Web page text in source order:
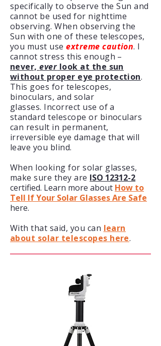
specifically to observe the Sun and
cannot be used for nighttime
observing. When observing the
Sun with one of these telescopes,
you must useextreme caution. I
cannot stress this enough –
never,everlook at the sun
without proper eye protection.
This goes for telescopes,
binoculars, and solar
glasses. Incorrect use of a
standard telescope or binoculars
can result in permanent,
irreversible eye damage that will
leave you blind.
When looking for solar glasses,
make sure they are ISO 12312-2
certified. Learn more about How to
Tell If Your Solar Glasses Are Safe
here.
With that said, you can learn
about solar telescopes here.